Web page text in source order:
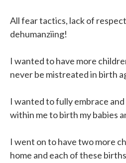
All fear tactics, lack of
dehumanziing!
I wanted to have more
never be mistreated in birth
I wanted to fully embrace
within me to birth my babies
I went on to have two more
home and each of these